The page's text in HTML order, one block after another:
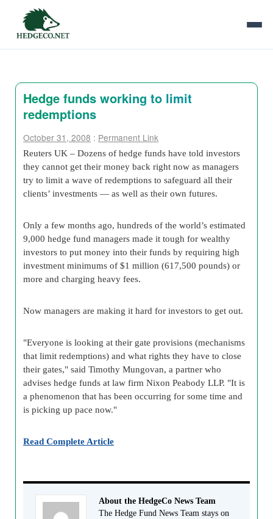
Hedge funds working to limit
redemptions
October 31, 2008 : Permanent Link
Reuters UK – Dozens of hedge funds have told investors
they cannot get their money back right now as managers
try to limit a wave of redemptions to safeguard all their
clients’ investments — as well as their own futures.
Only a few months ago, hundreds of the world’s estimated
9,000 hedge fund managers made it tough for wealthy
investors to put money into their funds by requiring high
investment minimums of $1 million (617,500 pounds) or
more and charging heavy fees.
Now managers are making it hard for investors to get out.
"Everyone is looking at their gate provisions (mechanisms
that limit redemptions) and what rights they have to close
their gates," said Timothy Mungovan, a partner who
advises hedge funds at law firm Nixon Peabody LLP. "It is
a phenomenon that has been occurring for some time and
is picking up pace now."
Read Complete Article
About the HedgeCo News Team
The Hedge Fund News Team stays on